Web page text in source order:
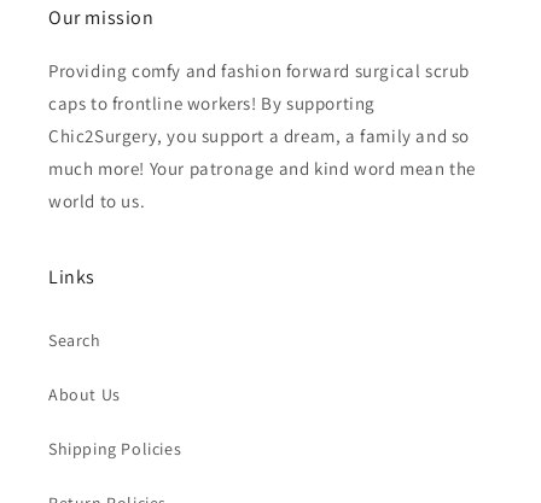
Our mission
Providing comfy and fashion forward surgical scrub
caps to frontline workers! By supporting
Chic2Surgery, you support a dream, a family and so
much more! Your patronage and kind word mean the
world to us.
Links
Search
About Us
Shipping Policies